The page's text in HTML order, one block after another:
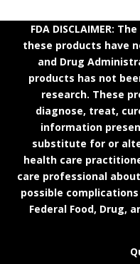
FDA DISCLAIMER:
these products have
and Drug
products has not
research. These
diagnose, treat,
information
substitute for or
health care
care professional
possible
Federal Food, Drug,